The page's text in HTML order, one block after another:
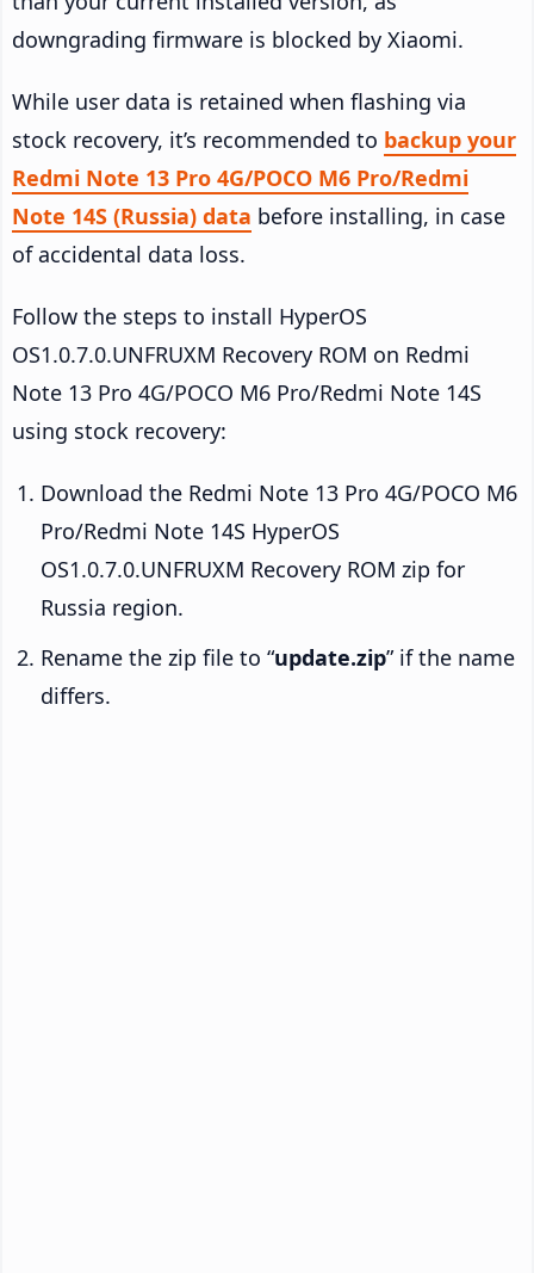
downgrading firmware is blocked by Xiaomi.
While user data is retained when flashing via
stock recovery, it’s recommended to backup your
Redmi Note 13 Pro 4G/POCO M6 Pro/Redmi
Note 14S (Russia) data before installing, in case
of accidental data loss.
Follow the steps to install HyperOS
OS1.0.7.0.UNFRUXM Recovery ROM on Redmi
Note 13 Pro 4G/POCO M6 Pro/Redmi Note 14S
using stock recovery:
Download the Redmi Note 13 Pro 4G/POCO M6
Pro/Redmi Note 14S HyperOS
OS1.0.7.0.UNFRUXM Recovery ROM zip for
Russia region.
Rename the zip file to “update.zip” if the name
differs.